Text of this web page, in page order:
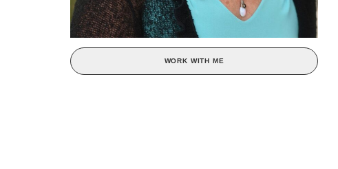
WORK WITH ME